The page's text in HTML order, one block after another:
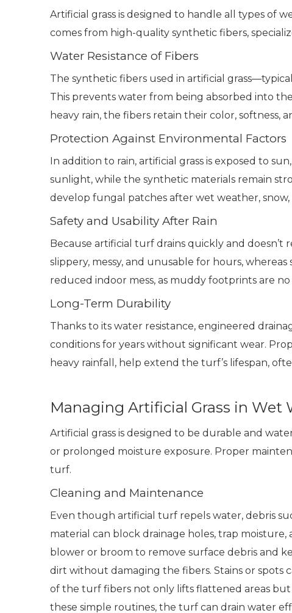
Artificial grass is designed to handle all types of
comes from high-quality synthetic fibers,
Water Resistance of Fibers
The synthetic fibers used in artificial
This prevents water from being absorbed into
heavy rain, the fibers retain their color,
Protection Against Environmental Factors
In addition to rain, artificial grass is exposed to
sunlight, while the synthetic materials remain
develop fungal patches after wet weather, snow,
Safety and Usability After Rain
Because artificial turf drains quickly and doesn’t
slippery, messy, and unusable for hours,
reduced indoor mess, as muddy footprints are no
Long-Term Durability
Thanks to its water resistance, engineered
conditions for years without significant wear.
heavy rainfall, help extend the turf’s lifespan,
Managing Artificial Grass in Wet
Artificial grass is designed to be durable and
or prolonged moisture exposure. Proper
turf.
Cleaning and Maintenance
Even though artificial turf repels water, debris
material can block drainage holes, trap
blower or broom to remove surface debris and
dirt without damaging the fibers. Stains or
of the turf fibers not only lifts flattened areas
these simple routines, the turf can drain water